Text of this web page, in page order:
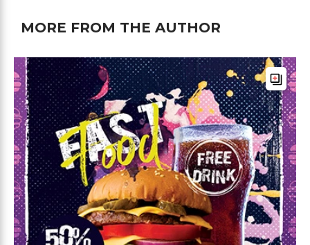
MORE FROM THE AUTHOR